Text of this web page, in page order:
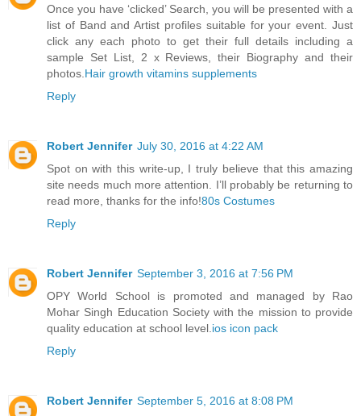
Once you have ‘clicked’ Search, you will be presented with a
list of Band and Artist profiles suitable for your event. Just
click any each photo to get their full details including a
sample Set List, 2 x Reviews, their Biography and their
photos. Hair growth vitamins supplements
Reply
Robert Jennifer July 30, 2016 at 4:22 AM
Spot on with this write-up, I truly believe that this amazing
site needs much more attention. I’ll probably be returning to
read more, thanks for the info!80s Costumes
Reply
Robert Jennifer September 3, 2016 at 7:56 PM
OPY World School is promoted and managed by Rao
Mohar Singh Education Society with the mission to provide
quality education at school level. ios icon pack
Reply
Robert Jennifer September 5, 2016 at 8:08 PM